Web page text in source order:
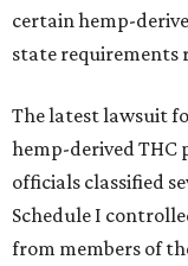
certain hemp-
state requirements
The latest lawsuit
hemp-derived THC
officials classified
Schedule I
from members of